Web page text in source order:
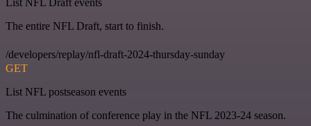
List NFL Draft events
The entire NFL Draft, start to finish.
/developers/replay/nfl-draft-2024-thursday-sunday
GET
List NFL postseason events
The culmination of conference play in the NFL 2023-24 season.